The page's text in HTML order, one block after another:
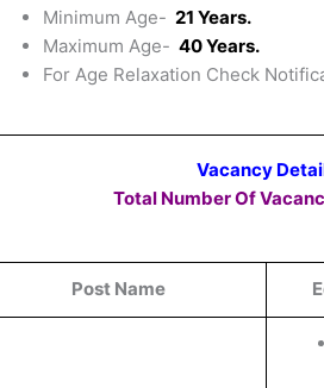
Minimum Age- 21 Years.
Maximum Age- 40 Years.
For Age Relaxation Check
Vacancy
Total Number Of
Post Name